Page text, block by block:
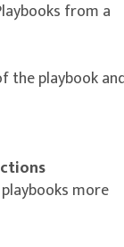
from a
the playbook
more